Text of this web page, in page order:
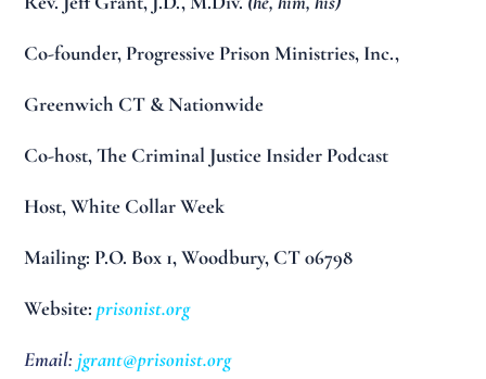
Co-founder, Progressive Prison Ministries, Inc.,
Greenwich CT & Nationwide
Co-host, The Criminal Justice Insider Podcast
Host, White Collar Week
Mailing: P.O. Box 1, Woodbury, CT 06798
Website:prisonist.org
Email: jgrant@prisonist.org